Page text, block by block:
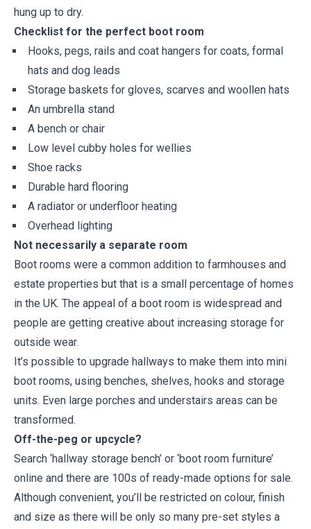
hung up to dry.
Checklist for the perfect boot room
Hooks, pegs, rails and coat hangers for coats, formal
hats and dog leads
Storage baskets for gloves, scarves and woollen hats
An umbrella stand
A bench or chair
Low level cubby holes for wellies
Shoe racks
Durable hard flooring
A radiator or underfloor heating
Overhead lighting
Not necessarily a separate room
Boot rooms were a common addition to farmhouses and
estate properties but that is a small percentage of homes
in the UK. The appeal of a boot room is widespread and
people are getting creative about increasing storage for
outside wear.
It’s possible to upgrade hallways to make them into mini
boot rooms, using benches, shelves, hooks and storage
units. Even large porches and understairs areas can be
transformed.
Off-the-peg or upcycle?
Search ‘hallway storage bench’ or ‘boot room furniture’
online and there are 100s of ready-made options for sale.
Although convenient, you’ll be restricted on colour, finish
and size as there will be only so many pre-set styles a